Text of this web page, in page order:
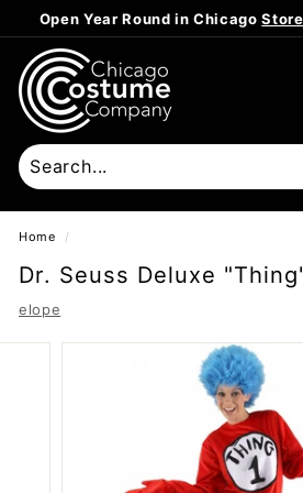
to
content
Pause
Open Year Round in Chicago
C
h
i
c
a
g
o
C
o
s
t
Home /
Dr. Seuss Deluxe
elope